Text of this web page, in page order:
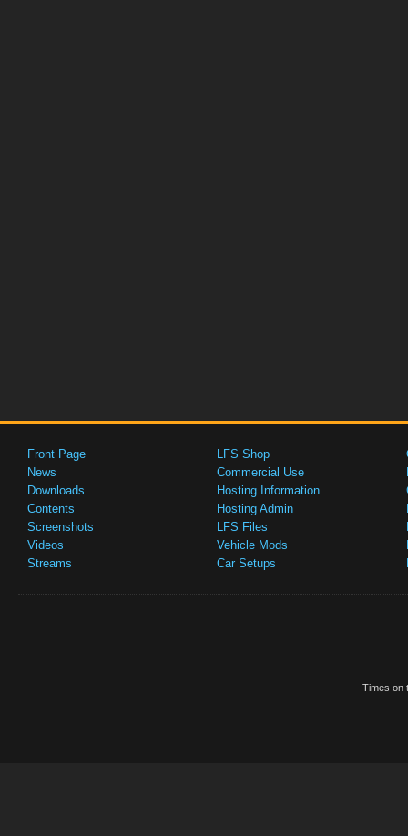
Front Page
News
Downloads
Contents
Screenshots
Videos
Streams
LFS Shop
Commercial Use
Hosting Information
Hosting Admin
LFS Files
Vehicle Mods
Car Setups
Times on